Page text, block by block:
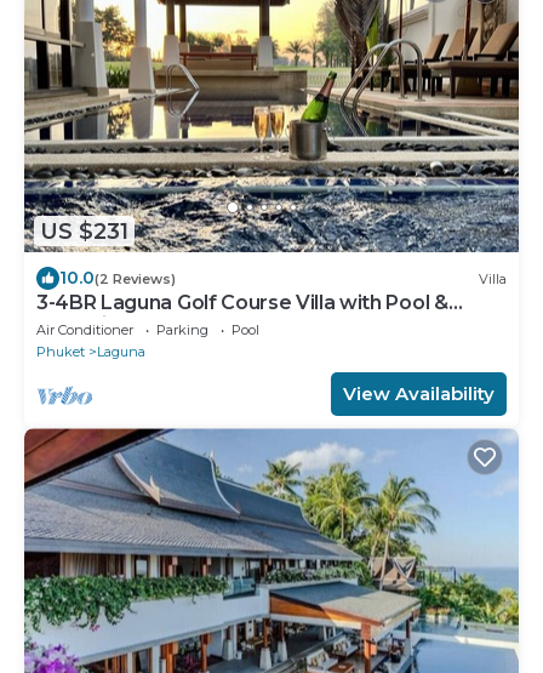
US $231
10.0(2 Reviews) Villa
3-4BR Laguna Golf Course Villa with Pool &
Jacuzzi
Air Conditioner Parking
Pool
Phuket
Laguna
View Availability